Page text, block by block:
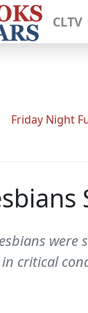
CLTV
Friday Night
critical